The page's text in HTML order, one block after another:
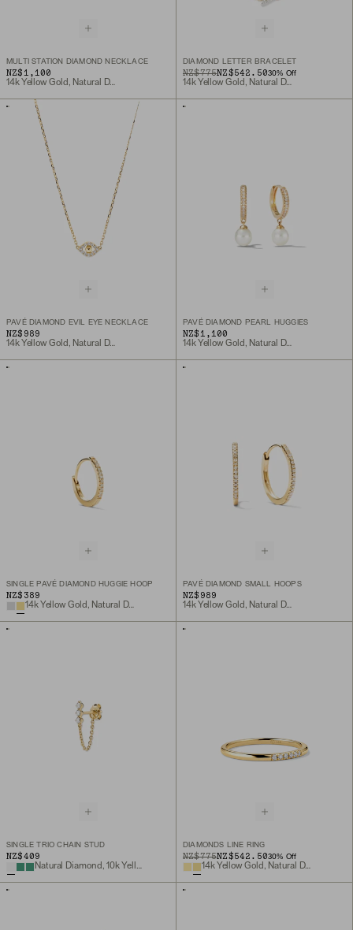
MULTI STATION DIAMOND NECKLACE
NZ$1,100
14k Yellow Gold, Natural Diamond
DIAMOND LETTER BRACELET
ORIGINAL PRICE
NZ$775
SALE PRICENZ$542.5030% Off
14k Yellow Gold, Natural Diamond
PAVÉ DIAMOND EVIL EYE NECKLACE
NZ$989
14k Yellow Gold, Natural Diamond
PAVÉ DIAMOND PEARL HUGGIES
NZ$1,100
14k Yellow Gold, Natural Diamond
SINGLE PAVÉ DIAMOND HUGGIE HOOP
NZ$389
14k Yellow Gold, Natural Diamond
PAVÉ DIAMOND SMALL HOOPS
NZ$989
14k Yellow Gold, Natural Diamond
SINGLE TRIO CHAIN STUD
NZ$409
DIAMONDS LINE RING
ORIGINAL PRICE
NZ$775
SALE PRICENZ$542.5030% Off
14k Yellow Gold, Natural Diamond